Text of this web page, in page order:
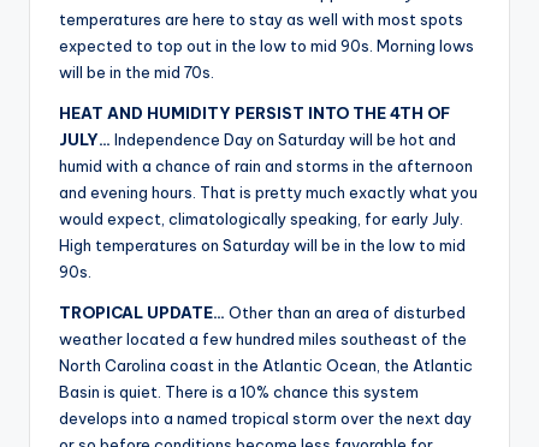
temperatures are here to stay as well with most spots
expected to top out in the low to mid 90s. Morning lows
will be in the mid 70s.
HEAT AND HUMIDITY PERSIST INTO THE 4TH OF
JULY… Independence Day on Saturday will be hot and
humid with a chance of rain and storms in the afternoon
and evening hours. That is pretty much exactly what you
would expect, climatologically speaking, for early July.
High temperatures on Saturday will be in the low to mid
90s.
TROPICAL UPDATE… Other than an area of disturbed
weather located a few hundred miles southeast of the
North Carolina coast in the Atlantic Ocean, the Atlantic
Basin is quiet. There is a 10% chance this system
develops into a named tropical storm over the next day